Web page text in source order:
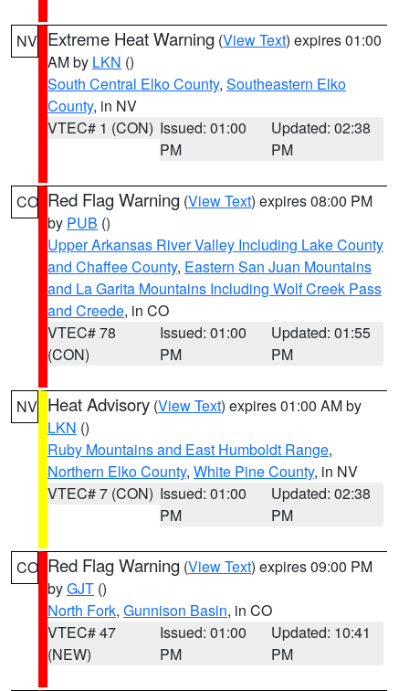
NV Extreme Heat Warning (View Text) expires 01:00
AM by LKN ()
South Central Elko County, Southeastern Elko
County, in NV
VTEC# 1 (CON) Issued: 01:00
PM
Updated: 02:38
PM
CO Red Flag Warning (View Text) expires 08:00 PM
by PUB ()
Upper Arkansas River Valley Including Lake County
and Chaffee County, Eastern San Juan Mountains
and La Garita Mountains Including Wolf Creek Pass
and Creede, in CO
VTEC# 78
(CON)
Issued: 01:00
PM
Updated: 01:55
PM
NV Heat Advisory (View Text) expires 01:00 AM by
LKN ()
Ruby Mountains and East Humboldt Range,
Northern Elko County, White Pine County, in NV
VTEC# 7 (CON) Issued: 01:00
PM
Updated: 02:38
PM
CO Red Flag Warning (View Text) expires 09:00 PM
byGJT ()
North Fork, Gunnison Basin, in CO
VTEC# 47
(NEW)
Issued: 01:00
PM
Updated: 10:41
PM